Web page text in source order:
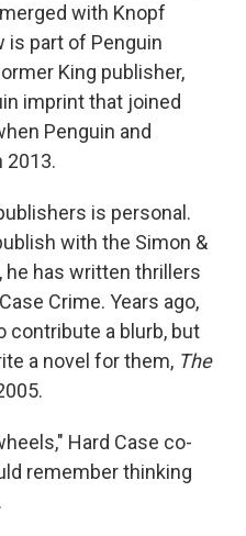
with Knopf
is part of Penguin
King publisher,
imprint that joined
Penguin and
2013.
is personal.
with the Simon &
he has written thrillers
Crime. Years ago,
contribute a blurb, but
a novel for them, The
Hard Case co-
remember thinking